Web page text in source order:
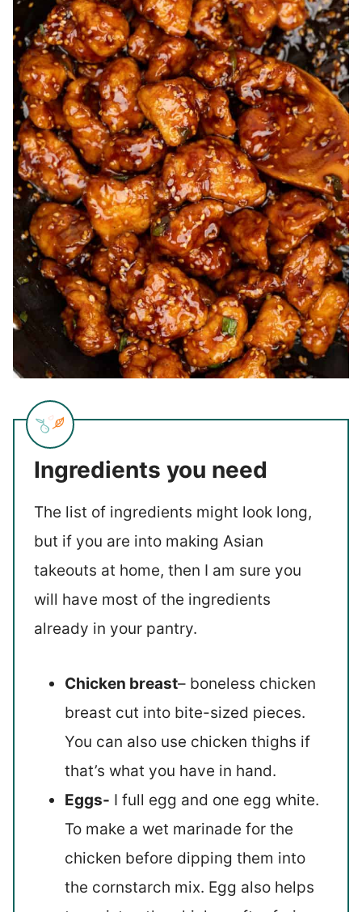
Ingredients you need
The list of ingredients might look long,
but if you are into making Asian
takeouts at home, then I am sure you
will have most of the ingredients
already in your pantry.
Chicken breast– boneless chicken
breast cut into bite-sized pieces.
You can also use chicken thighs if
that’s what you have in hand.
Eggs- I full egg and one egg white.
To make a wet marinade for the
chicken before dipping them into
the cornstarch mix. Egg also helps